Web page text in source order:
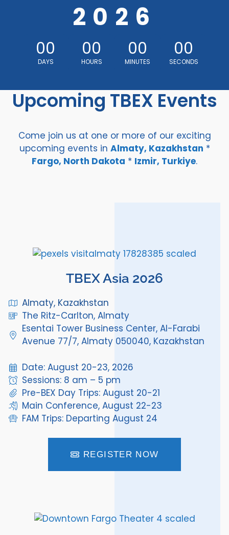
2026
00
DAYS
00
HOURS
00
MINUTES
00
SECONDS
Upcoming TBEX Events
Come join us at one or more of our exciting
upcoming events in Almaty, Kazakhstan *
Fargo, North Dakota * Izmir, Turkiye.
TBEX Asia 2026
Almaty, Kazakhstan
The Ritz-Carlton, Almaty
Esentai Tower Business Center, Al-Farabi
Avenue 77/7, Almaty 050040, Kazakhstan
Date: August 20-23, 2026
Sessions: 8 am – 5 pm
Pre-BEX Day Trips: August 20-21
Main Conference, August 22-23
FAM Trips: Departing August 24
REGISTER NOW